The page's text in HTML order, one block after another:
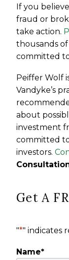
If you
fraud or
take action.
thousands
committed
Peiffer Wolf
Vandyke’s
about
investment
committed
investors.
Get A
"*" indicates
Name*